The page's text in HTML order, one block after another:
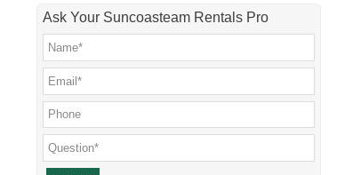
Ask Your Suncoasteam Rentals Pro